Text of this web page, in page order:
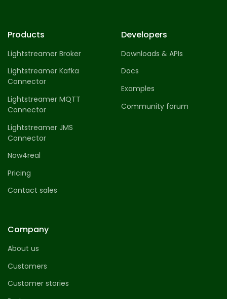
Products
Lightstreamer Broker
Lightstreamer Kafka
Connector
Lightstreamer MQTT
Connector
Lightstreamer JMS
Connector
Now4real
Pricing
Contact sales
Developers
Downloads & APIs
Docs
Examples
Community forum
Company
About us
Customers
Customer stories